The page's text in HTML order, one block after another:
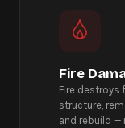
Fire
Fire destroys
structure,
and rebuild —